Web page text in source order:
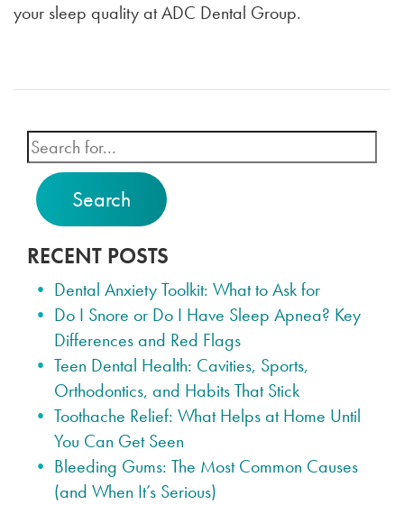
your sleep quality at ADC Dental Group.
Search
RECENT POSTS
Dental Anxiety Toolkit: What to Ask for
Do I Snore or Do I Have Sleep Apnea? Key
Differences and Red Flags
Teen Dental Health: Cavities, Sports,
Orthodontics, and Habits That Stick
Toothache Relief: What Helps at Home Until
You Can Get Seen
Bleeding Gums: The Most Common Causes
(and When It’s Serious)